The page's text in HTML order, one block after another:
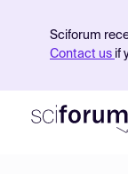
Sciforum
Contact us if